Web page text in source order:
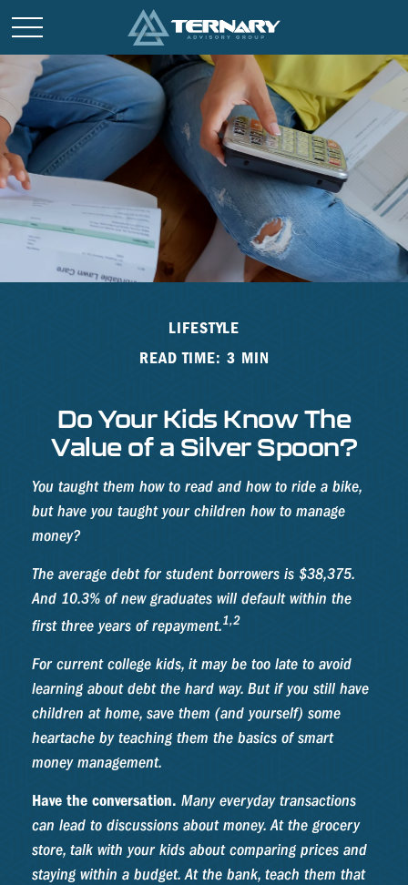
LIFESTYLE
READ TIME: 3 MIN
Do Your Kids Know The
Value of a Silver Spoon?
You taught them how to read and how to ride a bike,
but have you taught your children how to manage
money?
The average debt for student borrowers is $38,375.
And 10.3% of new graduates will default within the
first three years of repayment.1,2
For current college kids, it may be too late to avoid
learning about debt the hard way. But if you still have
children at home, save them (and yourself) some
heartache by teaching them the basics of smart
money management.
Have the conversation. Many everyday transactions
can lead to discussions about money. At the grocery
store, talk with your kids about comparing prices and
staying within a budget. At the bank, teach them that